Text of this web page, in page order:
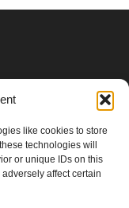
like cookies to store
technologies will
or unique IDs on this
affect certain